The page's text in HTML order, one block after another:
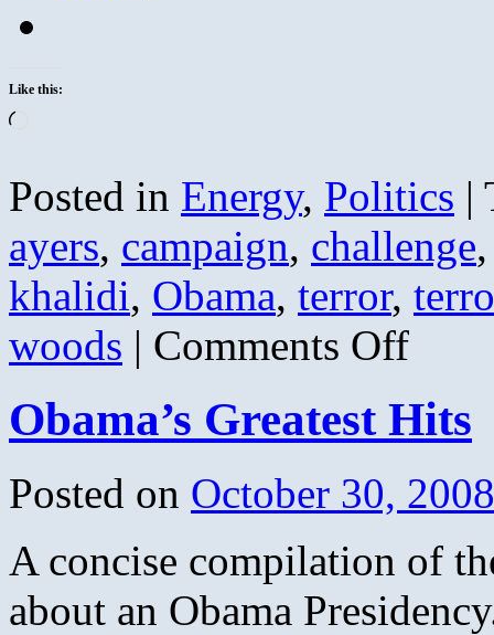
Like this:
Posted in Energy, Politics |
ayers, campaign, challenge
khalidi, Obama, terror,
woods | Comments Offon
Bill
NOT
Just
War
Obama’s Greatest Hits
Posted on October 30, 2008
A concise compilation of
about an Obama